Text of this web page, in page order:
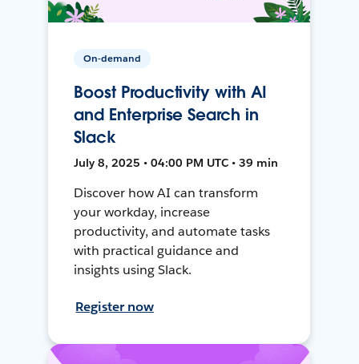
On-demand
Boost Productivity with AI
and Enterprise Search in
Slack
July 8, 2025 • 04:00 PM UTC • 39 min
Discover how AI can transform
your workday, increase
productivity, and automate tasks
with practical guidance and
insights using Slack.
Register now